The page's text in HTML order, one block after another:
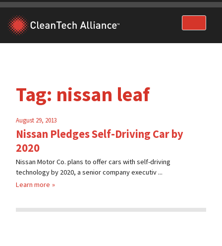
Skip
content
Tag: nissan leaf
August 29, 2013
Nissan Pledges Self-Driving Car by
2020
Nissan Motor Co. plans to offer cars with self-driving
technology by 2020, a senior company executiv ...
Learn more